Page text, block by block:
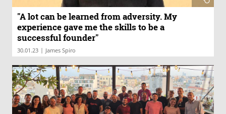
"A lot can be learned from adversity. My
experience gave me the skills to be a
successful founder"
30.01.23 | James Spiro